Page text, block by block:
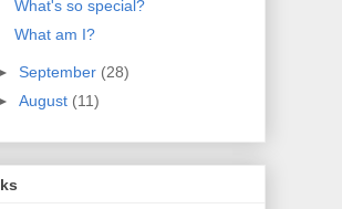
What's so special?
What am I?
September (28)
August (11)